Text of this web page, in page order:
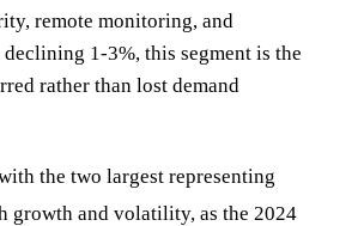
remote monitoring, and
1-3%, this segment is the
rather than lost demand
the two largest representing
growth and volatility, as the 2024